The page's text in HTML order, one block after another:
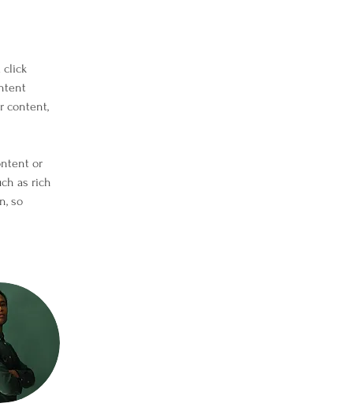
click
content,
or
as rich
so